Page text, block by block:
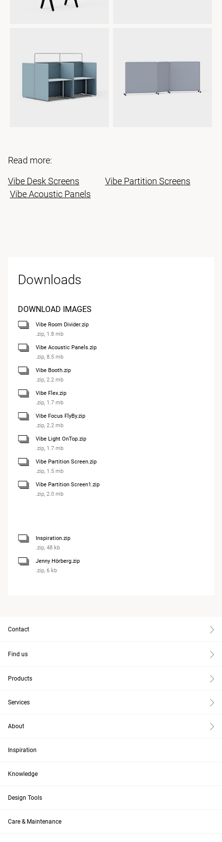
Read more:
Vibe Desk Screens
Vibe Partition Screens
Vibe Acoustic Panels
Downloads
DOWNLOAD IMAGES
Vibe Room Divider.zip
.zip, 1.8 mb
Vibe Acoustic Panels.zip
.zip, 8.5 mb
Vibe Booth.zip
.zip, 2.2 mb
Vibe Flex.zip
.zip, 1.7 mb
Vibe Focus FlyBy.zip
.zip, 2.2 mb
Vibe Light OnTop.zip
.zip, 1.7 mb
Vibe Partition Screen.zip
.zip, 1.5 mb
Vibe Partition Screen1.zip
.zip, 2.0 mb
Inspiration.zip
.zip, 48 kb
Jenny Hörberg.zip
.zip, 6 kb
Contact
Find us
Products
Services
About
Inspiration
Knowledge
Design Tools
Care & Maintenance